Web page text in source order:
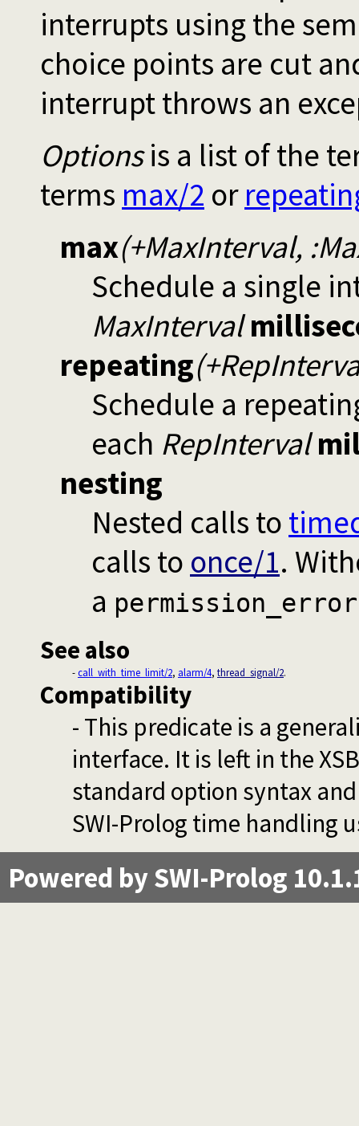
interrupts using the
choice points are cut
interrupt throws an
Optionsis a list of the
terms max/2 or
max(+MaxInterval,
Schedule a single
MaxInterval
repeating
Schedule a
each RepInterval
nesting
Nested calls to
calls to once/1.
a permission_error
See also
-call_with_time_limit/2, alarm/4, thread_signal/2.
Compatibility
- This predicate is a
interface. It is left in the
standard option syntax
SWI-Prolog time handling
Powered by SWI-Prolog